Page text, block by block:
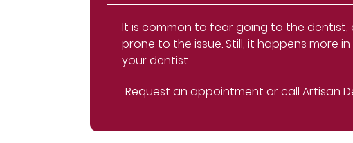
It is common to fear going to the
prone to the issue. Still, it happens more
your dentist.
Request an appointmentor call Artisan